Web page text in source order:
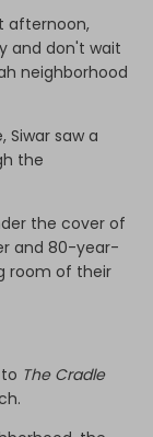
afternoon,
and don't wait
neighborhood
saw a
the
the cover of
and 80-year-
room of their
The Cradle